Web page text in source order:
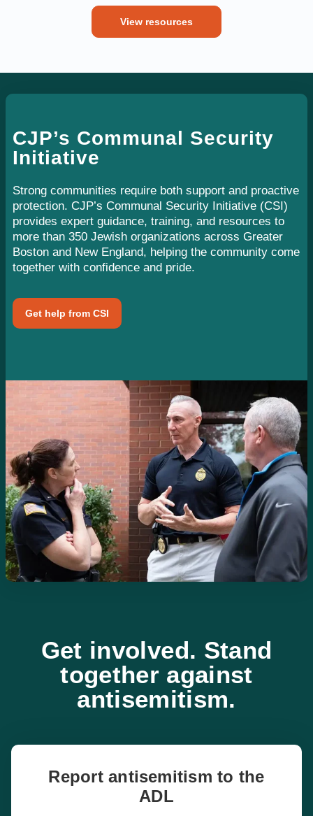
View resources
CJP’s Communal Security
Initiative
Strong communities require both support and proactive
protection. CJP’s Communal Security Initiative (CSI)
provides expert guidance, training, and resources to
more than 350 Jewish organizations across Greater
Boston and New England, helping the community come
together with confidence and pride.
Get help from CSI
Get involved. Stand
together against
antisemitism.
Report antisemitism to the
ADL